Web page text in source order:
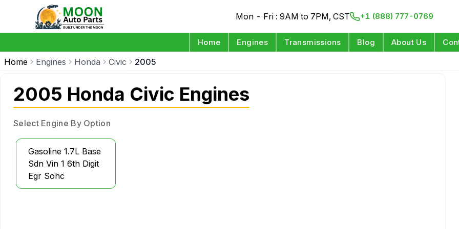
Mon - Fri : 9AM to 7PM, CST +1 (888) 777-0769
Home Engines Transmissions Blog About Us
Home Engines Honda Civic 2005
2005 Honda Civic Engines
Select Engine By Option
Gasoline 1.7L Base
Sdn Vin 1 6th Digit
Egr Sohc